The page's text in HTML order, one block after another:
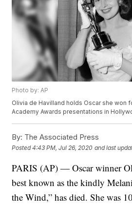
Photo by: AP
Olivia de Havilland holds Oscar she won
Academy Awards presentations in
By: The Associated Press
Posted4:43 PM, Jul 26, 2020 and last
PARIS (AP) — Oscar winner
best known as the kindly
the Wind,” has died. She was